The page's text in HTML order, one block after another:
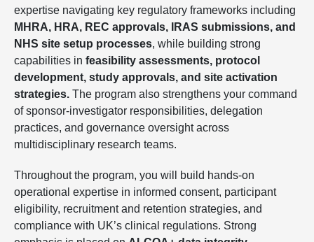
expertise navigating key regulatory frameworks including
MHRA, HRA, REC approvals, IRAS submissions, and
NHS site setup processes, while building strong
capabilities in feasibility assessments, protocol
development, study approvals, and site activation
strategies. The program also strengthens your command
of sponsor-investigator responsibilities, delegation
practices, and governance oversight across
multidisciplinary research teams.
Throughout the program, you will build hands-on
operational expertise in informed consent, participant
eligibility, recruitment and retention strategies, and
compliance with UK’s clinical regulations. Strong